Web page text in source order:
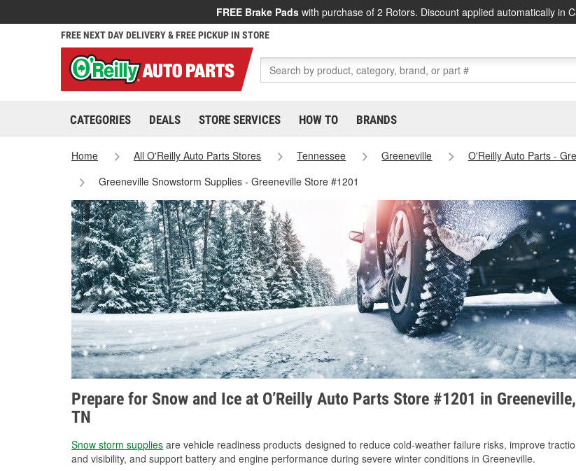
FREE Brake Pads with purchase of 2 Rotors. Discount applied automatically in
FREE NEXT DAY DELIVERY & FREE PICKUP IN STORE
CATEGORIES DEALS STORE SERVICES HOW TO BRANDS
Home All O'Reilly Auto Parts Stores Tennessee Greeneville
O'Reilly Auto Parts -
Greeneville Snowstorm Supplies - Greeneville Store #1201
Prepare for Snow and Ice at O’Reilly Auto Parts Store #1201 in Greeneville,
TN
Snow storm supplies are vehicle readiness products designed to reduce cold-weather failure risks, improve
and visibility, and support battery and engine performance during severe winter conditions in Greeneville.